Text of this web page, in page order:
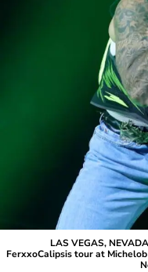
LAS VEGAS,
FerxxoCalipsis tour at Michelob